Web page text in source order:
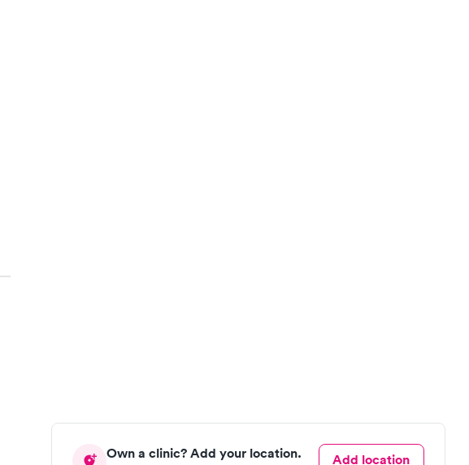
Own a clinic? Add your location. Add location